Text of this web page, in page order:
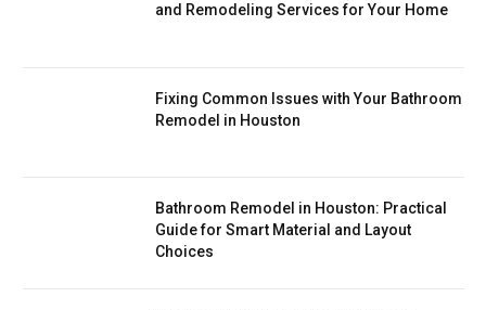
and Remodeling Services for Your Home
Fixing Common Issues with Your Bathroom
Remodel in Houston
Bathroom Remodel in Houston: Practical
Guide for Smart Material and Layout
Choices